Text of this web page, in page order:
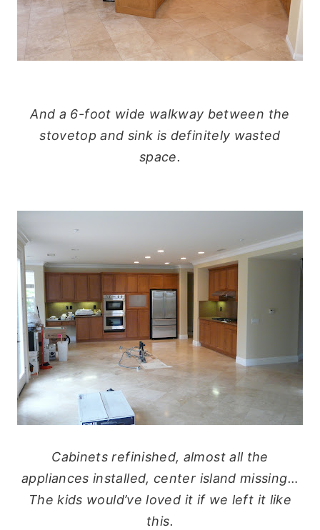
And a 6-foot wide walkway between the
stovetop and sink is definitely wasted
space.
Cabinets refinished, almost all the
appliances installed, center island missing…
The kids would’ve loved it if we left it like
this.